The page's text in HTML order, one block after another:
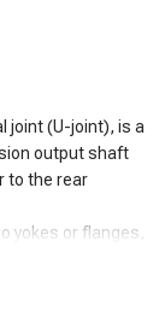
joint (U-joint), is a
output shaft
to the rear
yokes or flanges,
the other